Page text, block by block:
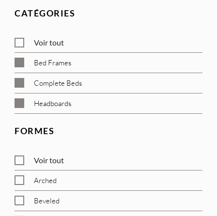
CATÉGORIES
Voir tout
Bed Frames
Complete Beds
Headboards
FORMES
Voir tout
Arched
Beveled